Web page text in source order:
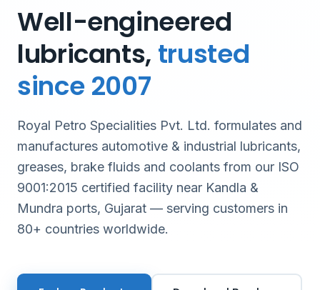
Well-engineered
lubricants, trusted
since 2007
Royal Petro Specialities Pvt. Ltd. formulates and
manufactures automotive & industrial lubricants,
greases, brake fluids and coolants from our ISO
9001:2015 certified facility near Kandla &
Mundra ports, Gujarat — serving customers in
80+ countries worldwide.